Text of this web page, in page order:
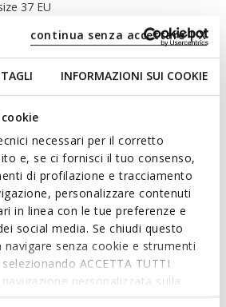
INFORMAZIONI SUI COOKIE
necessari per il corretto
e, se ci fornisci il tuo consenso,
di profilazione e tracciamento
personalizzare contenuti
in linea con le tue preferenze e
social media. Se chiudi questo
senza cookie e strumenti
ACCETTA TUTTI
personalizzata sulla
interessi. Selezionando
continua senza accettare | X
37 EU